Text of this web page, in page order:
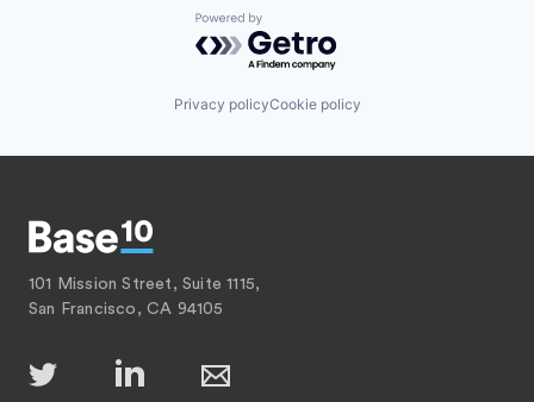
Powered by Getro.com
Privacy policyCookie policy
101 Mission Street, Suite 1115,
San Francisco, CA 94105